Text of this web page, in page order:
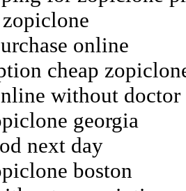
online
cheap
without
georgia
next day
boston